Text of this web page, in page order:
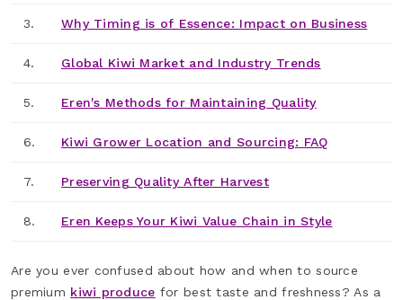
3. Why Timing is of Essence: Impact on Business
4. Global Kiwi Market and Industry Trends
5. Eren's Methods for Maintaining Quality
6. Kiwi Grower Location and Sourcing: FAQ
7. Preserving Quality After Harvest
8. Eren Keeps Your Kiwi Value Chain in Style
Are you ever confused about how and when to source
premium kiwi produce for best taste and freshness? As a